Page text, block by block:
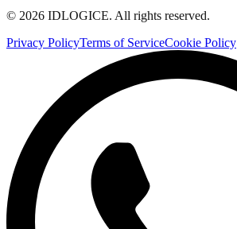
© 2026 IDLOGICE. All rights reserved.
Privacy PolicyTerms of ServiceCookie Policy